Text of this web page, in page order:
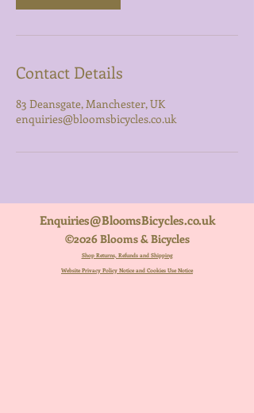
Contact Details
83 Deansgate, Manchester, UK
enquiries@bloomsbicycles.co.uk
Enquiries@BloomsBicycles.co.uk
©2026 Blooms & Bicycles
Shop Returns, Refunds and Shipping
Website Privacy Policy Notice and Cookies Use Notice